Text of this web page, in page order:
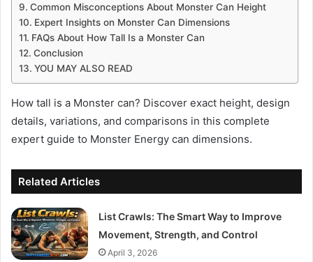
Common Misconceptions About Monster Can Height
Expert Insights on Monster Can Dimensions
FAQs About How Tall Is a Monster Can
Conclusion
YOU MAY ALSO READ
How tall is a Monster can? Discover exact height, design
details, variations, and comparisons in this complete
expert guide to Monster Energy can dimensions.
Related Articles
List Crawls: The Smart Way to Improve
Movement, Strength, and Control
April 3, 2026